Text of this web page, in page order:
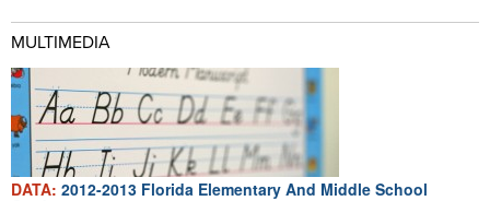
MULTIMEDIA
DATA: 2012-2013 Florida Elementary And Middle School